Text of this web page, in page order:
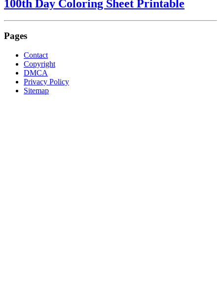
100th Day Coloring Sheet Printable
Pages
Contact
Copyright
DMCA
Privacy Policy
Sitemap